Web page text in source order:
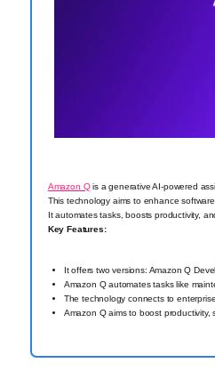
Amazon Qis a generative AI-powered
This technology aims to enhance
It automates tasks, boosts productivity,
Key Features:
It offers two versions: Amazon Q
Amazon Q automates tasks like
The technology connects to
Amazon Q aims to boost